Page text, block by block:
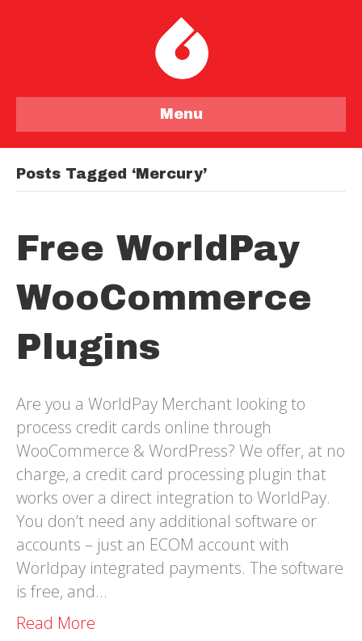
Menu
Posts Tagged ‘mercury’
Free WorldPay
WooCommerce
Plugins
Are you a WorldPay Merchant looking to
process credit cards online through
WooCommerce & WordPress? We offer, at no
charge, a credit card processing plugin that
works over a direct integration to WorldPay.
You don’t need any additional software or
accounts – just an ECOM account with
Worldpay integrated payments. The software
is free, and…
Read More